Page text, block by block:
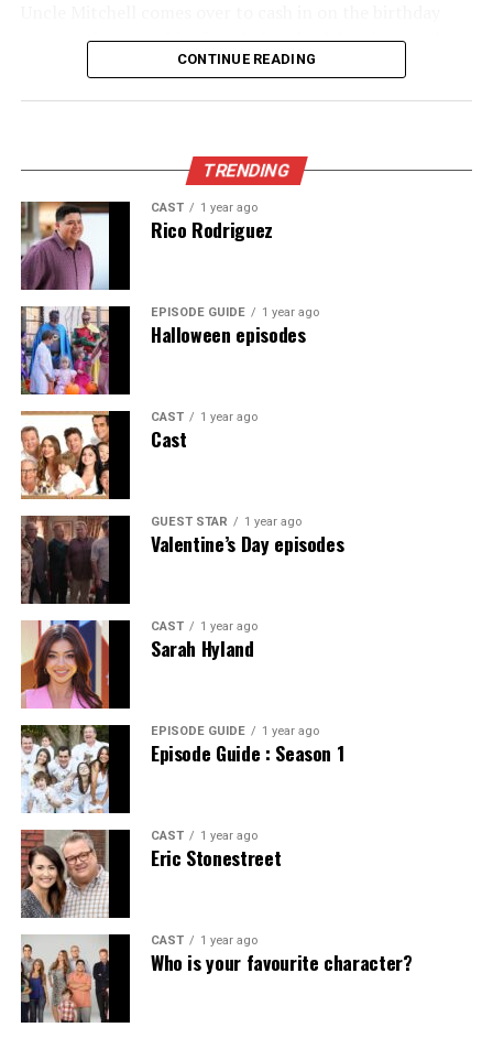
coupon they gave him for a belated celebration, so they
scramble and end up on an impromptu tour of celebrity
CONTINUE READING
TRENDING
CAST 1 year ago
Rico Rodriguez
EPISODE GUIDE 1 year ago
Halloween episodes
CAST 1 year ago
Cast
GUEST STAR 1 year ago
Valentine’s Day episodes
CAST 1 year ago
Sarah Hyland
EPISODE GUIDE 1 year ago
Episode Guide : Season 1
CAST 1 year ago
Eric Stonestreet
CAST 1 year ago
Who is your favourite character?